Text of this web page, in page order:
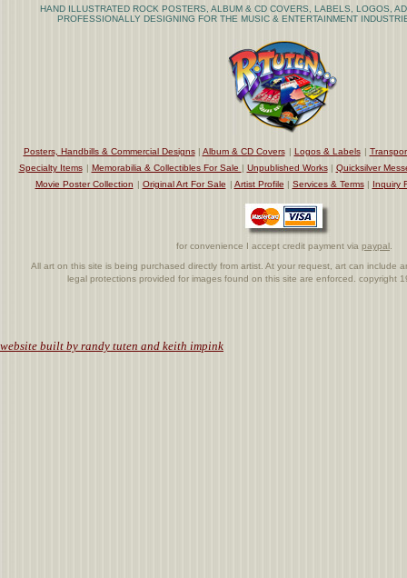
HAND ILLUSTRATED ROCK POSTERS, ALBUM & CD COVERS, LABELS, LOGOS,
PROFESSIONALLY DESIGNING FOR THE MUSIC & ENTERTAINMENT
Posters, Handbills & Commercial Designs| Album & CD Covers | Logos & Labels |
Specialty Items | Memorabilia & Collectibles For Sale | Unpublished Works| Quicksilver
Movie Poster Collection | Original Art For Sale | Artist Profile | Services & Terms| Inquiry
for convenience I accept credit payment via paypal
All art on this site is being purchased directly from artist. At your request, art can include
legal protections provided for images found on this site are enforced. copyright
website built by randy tuten and keith impink